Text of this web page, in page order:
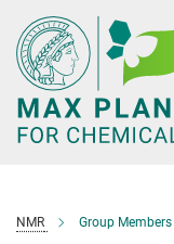
Main-
Content
NMR Group Members